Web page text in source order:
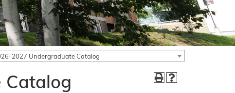
2027 Undergraduate Catalog